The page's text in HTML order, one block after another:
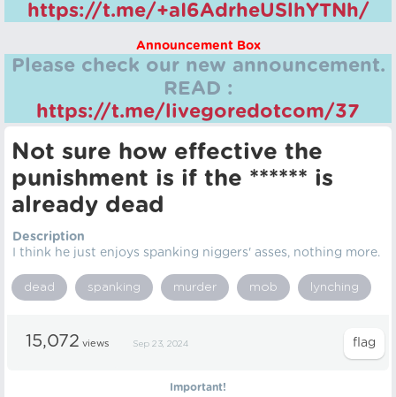
https://t.me/+aI6AdrheUSlhYTNh/
Announcement Box
Please check our new announcement.
READ :
https://t.me/livegoredotcom/37
Not sure how effective the
punishment is if the ****** is
already dead
Description
I think he just enjoys spanking niggers' asses, nothing more.
dead spanking murder mob lynching
15,072 views Sep 23, 2024
Important!